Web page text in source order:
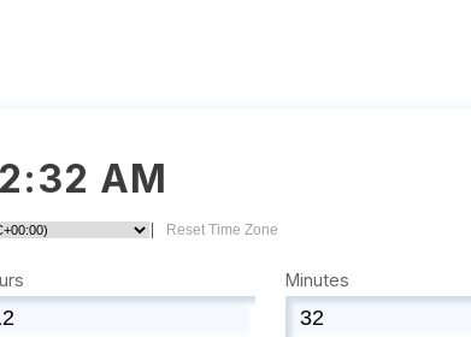
AM
Reset Time Zone
Minutes